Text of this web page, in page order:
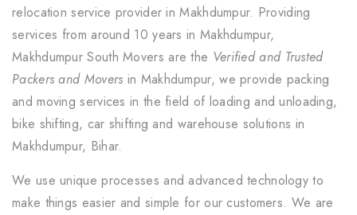
relocation service provider in Makhdumpur. Providing
services from around 10 years in Makhdumpur,
Makhdumpur South Movers are the Verified and Trusted
Packers and Movers in Makhdumpur, we provide packing
and moving services in the field of loading and unloading,
bike shifting, car shifting and warehouse solutions in
Makhdumpur, Bihar.
We use unique processes and advanced technology to
make things easier and simple for our customers. We are